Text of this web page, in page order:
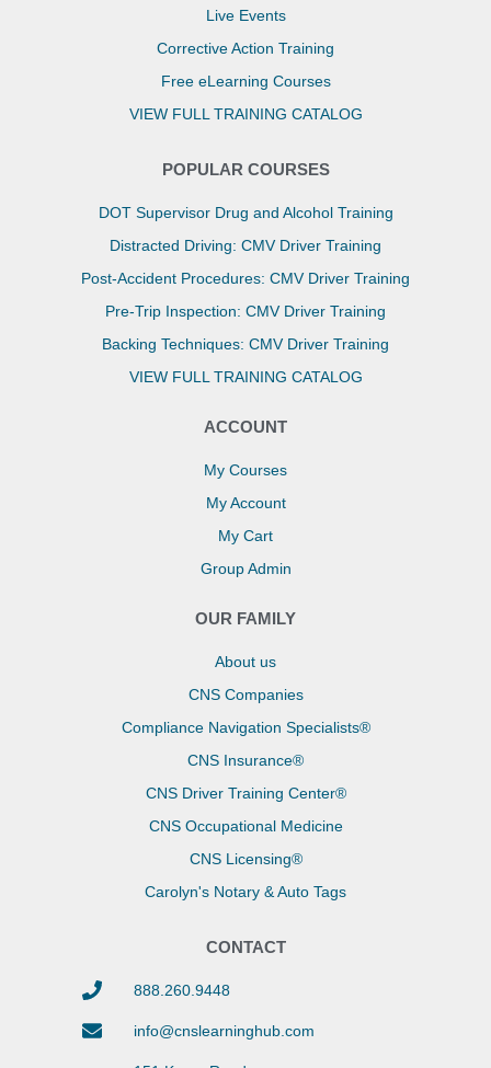
Live Events
Corrective Action Training
Free eLearning Courses
VIEW FULL TRAINING CATALOG
POPULAR COURSES
DOT Supervisor Drug and Alcohol Training
Distracted Driving: CMV Driver Training
Post-Accident Procedures: CMV Driver Training
Pre-Trip Inspection: CMV Driver Training
Backing Techniques: CMV Driver Training
VIEW FULL TRAINING CATALOG
ACCOUNT
My Courses
My Account
My Cart
Group Admin
OUR FAMILY
About us
CNS Companies
Compliance Navigation Specialists®
CNS Insurance®
CNS Driver Training Center®
CNS Occupational Medicine
CNS Licensing®
Carolyn's Notary & Auto Tags
CONTACT
888.260.9448
info@cnslearninghub.com